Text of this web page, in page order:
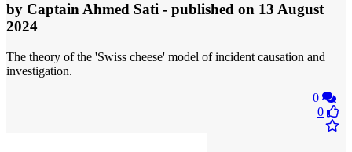
by Captain Ahmed Sati - published on 13 August
2024
The theory of the 'Swiss cheese' model of incident causation and
investigation.
0
0